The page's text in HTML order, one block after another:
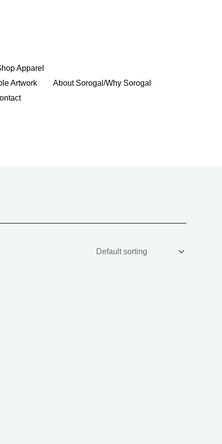
Apparel
Artwork
About Sorogal/Why Sorogal